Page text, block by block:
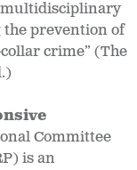
multidisciplinary
prevention of
crime” (The
Committee
is an